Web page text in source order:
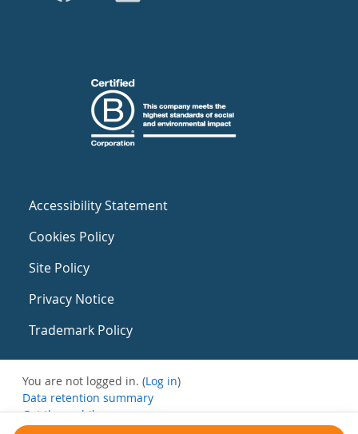
Accessibility Statement
Cookies Policy
Site Policy
Privacy Notice
Trademark Policy
You are not logged in. (Log in)
Data retention summary
Get the mobile app